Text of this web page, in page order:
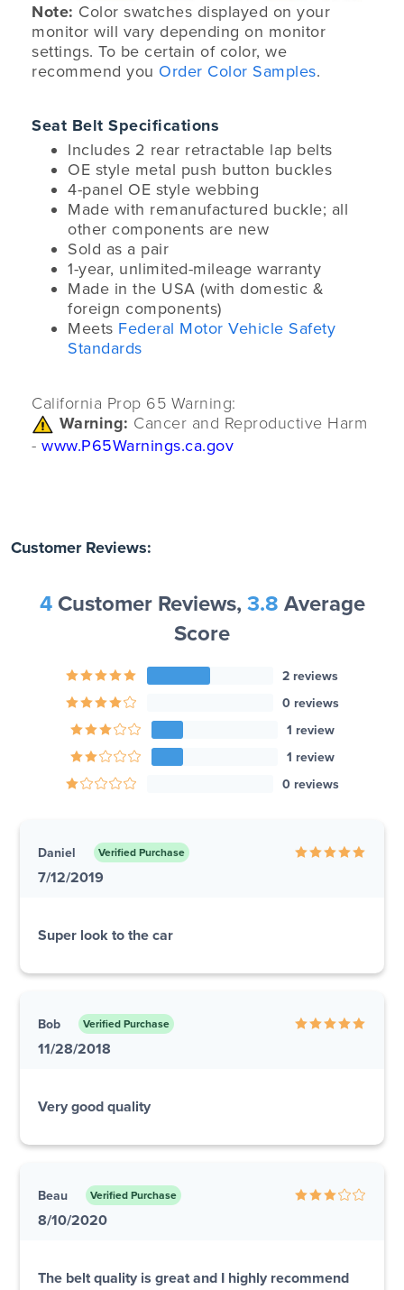
Note: Color swatches displayed on your
monitor will vary depending on monitor
settings. To be certain of color, we
recommend you Order Color Samples.
Seat Belt Specifications
Includes 2 rear retractable lap belts
OE style metal push button buckles
4-panel OE style webbing
Made with remanufactured buckle; all
other components are new
Sold as a pair
1-year, unlimited-mileage warranty
Made in the USA (with domestic &
foreign components)
Meets Federal Motor Vehicle Safety
Standards
California Prop 65 Warning:
Warning: Cancer and Reproductive Harm
- www.P65Warnings.ca.gov
Customer Reviews:
4Customer Reviews, 3.8 Average
Score
2 reviews
0 reviews
1 review
1 review
0 reviews
Daniel Verified Purchase
7/12/2019
Super look to the car
Bob Verified Purchase
11/28/2018
Very good quality
Beau Verified Purchase
8/10/2020
The belt quality is great and I highly recommend